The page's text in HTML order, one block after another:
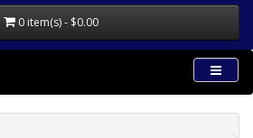
0 item(s) - $0.00